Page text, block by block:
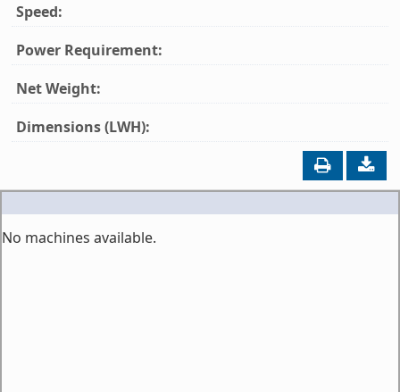
Speed:
Power Requirement:
Net Weight:
Dimensions (LWH):
No machines available.